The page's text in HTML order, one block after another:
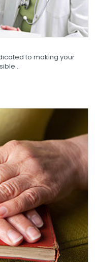
to making your